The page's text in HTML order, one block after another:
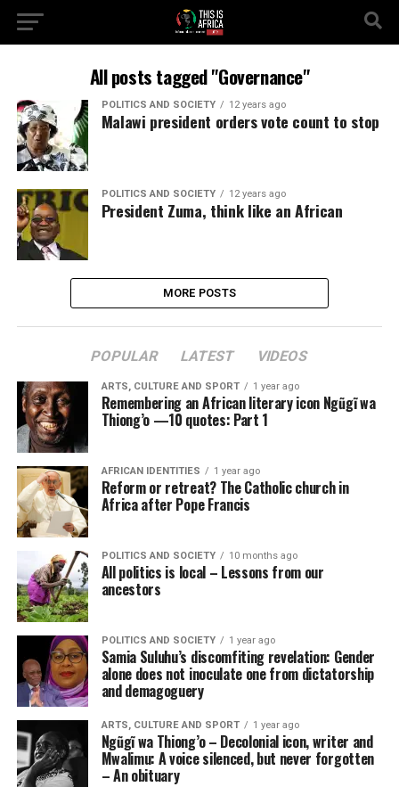
All posts tagged "Governance"
POLITICS AND SOCIETY 12 years ago
Malawi president orders vote count to stop
POLITICS AND SOCIETY 12 years ago
President Zuma, think like an African
MORE POSTS
POPULAR LATEST VIDEOS
ARTS, CULTURE AND SPORT 1 year ago
Remembering an African literary icon Ngũgĩ wa
Thiong’o —10 quotes: Part 1
AFRICAN IDENTITIES 1 year ago
Reform or retreat? The Catholic church in
Africa after Pope Francis
POLITICS AND SOCIETY 10 months ago
All politics is local – Lessons from our
ancestors
POLITICS AND SOCIETY 1 year ago
Samia Suluhu’s discomfiting revelation: Gender
alone does not inoculate one from dictatorship
and demagoguery
ARTS, CULTURE AND SPORT 1 year ago
Ngũgĩ wa Thiong’o – Decolonial icon, writer and
Mwalimu: A voice silenced, but never forgotten
– An obituary